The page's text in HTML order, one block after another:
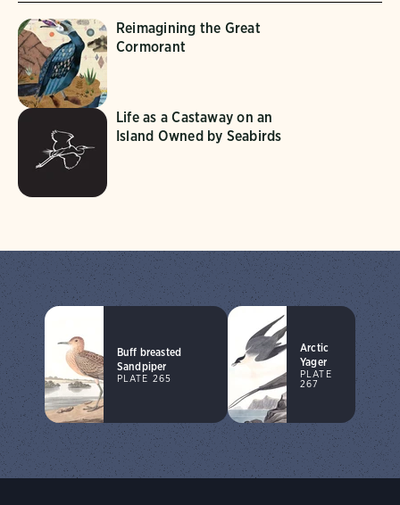
Reimagining the Great
Cormorant
Life as a Castaway on an
Island Owned by Seabirds
Buff breasted
Sandpiper
PLATE 265
Arctic
Yager
PLATE
267